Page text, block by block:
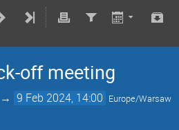
off meeting
→ 9 Feb 2024, 14:00 Europe/Warsaw